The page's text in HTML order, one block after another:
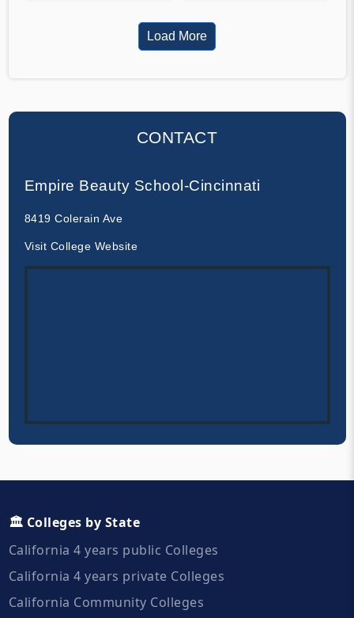
Load More
CONTACT
Empire Beauty School-Cincinnati
8419 Colerain Ave
Visit College Website
🏛️ Colleges by State
California 4 years public Colleges
California 4 years private Colleges
California Community Colleges